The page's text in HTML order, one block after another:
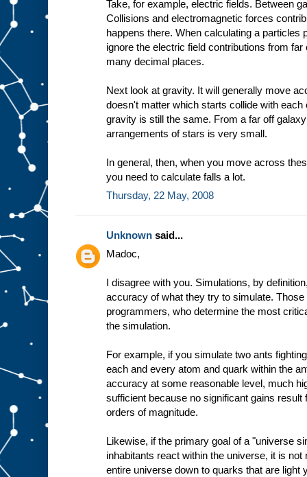
Take, for example, electric fields. Between
Collisions and electromagnetic forces
happens there. When calculating a particles
ignore the electric field contributions from
many decimal places.
Next look at gravity. It will generally move
doesn't matter which starts collide with each
gravity is still the same. From a far off
arrangements of stars is very small.
In general, then, when you move across
you need to calculate falls a lot.
Thursday, 22 May, 2008
Unknown said...
Madoc,
I disagree with you. Simulations, by
accuracy of what they try to simulate.
programmers, who determine the most
the simulation.
For example, if you simulate two ants
each and every atom and quark within the
accuracy at some reasonable level, much
sufficient because no significant gains
orders of magnitude.
Likewise, if the primary goal of a "universe
inhabitants react within the universe, it is
entire universe down to quarks that are light